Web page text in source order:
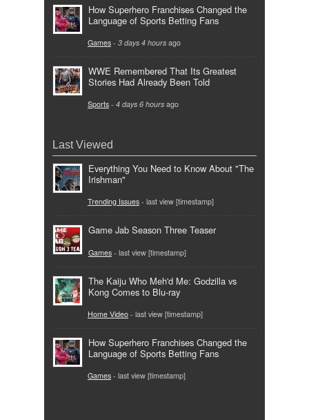
How Superhero Franchises Changed the
Language of Sports Betting Fans
Games - 3 days 4 hours ago
WWE Remembered That Its Greatest
Stories Had Already Been Told
Sports - 4 days 6 hours ago
Last Viewed
Everything You Need to Know About "The
Irishman"
Trending Issues - last view [timestamp]
Game Jab Season Three Teaser
Games - last view [timestamp]
The Kaiju Who Meh'd Me: Godzilla vs
Kong Comes to Blu-ray
Home Video - last view [timestamp]
How Superhero Franchises Changed the
Language of Sports Betting Fans
Games - last view [timestamp]